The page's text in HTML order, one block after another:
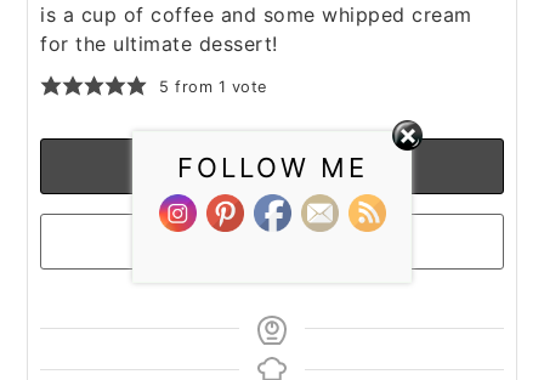
is a cup of coffee and some whipped cream
for the ultimate dessert!
5 from 1 vote
Print Recipe
FOLLOW ME